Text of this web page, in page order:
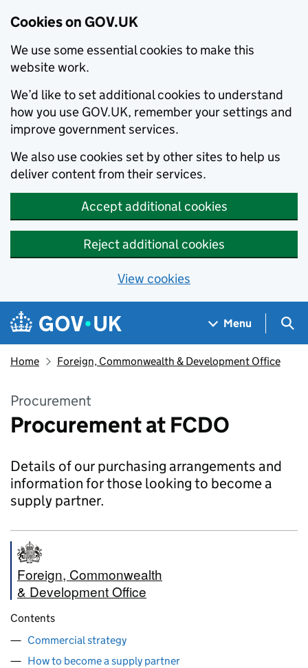
Cookies on GOV.UK
We use some essential cookies to make this
website work.
We’d like to set additional cookies to understand
how you use GOV.UK, remember your settings and
improve government services.
We also use cookies set by other sites to help us
deliver content from their services.
Accept additional cookies
Reject additional cookies
View cookies
Skip to main content
Navigation menu
Menu
Home Foreign, Commonwealth & Development Office
Procurement
Procurement at FCDO
Details of our purchasing arrangements and
information for those looking to become a
supply partner.
Foreign, Commonwealth
& Development Office
Contents
Commercial strategy
How to become a supply partner